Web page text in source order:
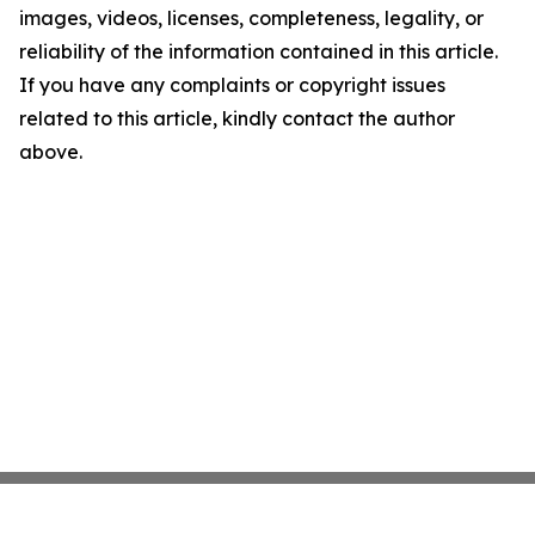
images, videos, licenses, completeness, legality, or
reliability of the information contained in this article.
If you have any complaints or copyright issues
related to this article, kindly contact the author
above.